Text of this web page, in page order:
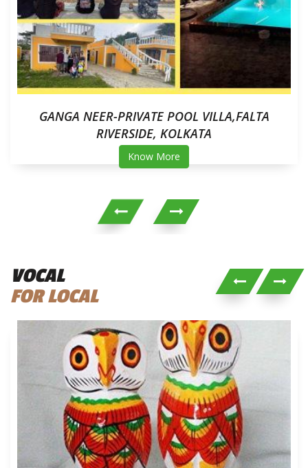
GANGA NEER-PRIVATE POOL VILLA,FALTA
RIVERSIDE, KOLKATA
Know More
VOCAL
FOR LOCAL